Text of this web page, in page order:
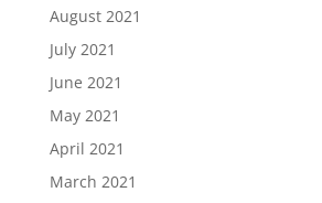
August 2021
July 2021
June 2021
May 2021
April 2021
March 2021